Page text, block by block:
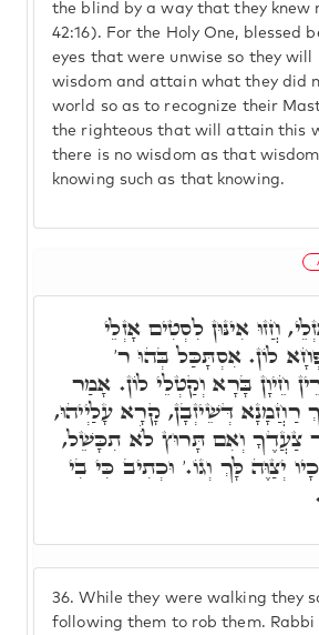
the blind by a way that they knew
42:16). For the Holy One, blessed
eyes that were unwise so they will
wisdom and attain what they did
world so as to recognize their
the righteous that will attain this
there is no wisdom as that
knowing such as that knowing.
36. While they were walking they
following them to rob them. Rabbi
חֲזוּ אִינּוּן לִסְטִים אָזְלֵי
לוֹן. אִסְתָּכַּל בְּהוּ ר'
חֵיוָן בָּרָא וְקַטְלֵי לוֹן. אָמַר
רַחֲמָנָא דְּשֵׁיזְבָן, קָרָא עָלַיְיהוּ,
צַעֲדֶךָ וְאִם תָּרוּץ לֺֹא תִכָּשֵׁל,
יְצַוֶּה לָּךְ וְגוֹ.' וּכְתִיב כִּי בִי